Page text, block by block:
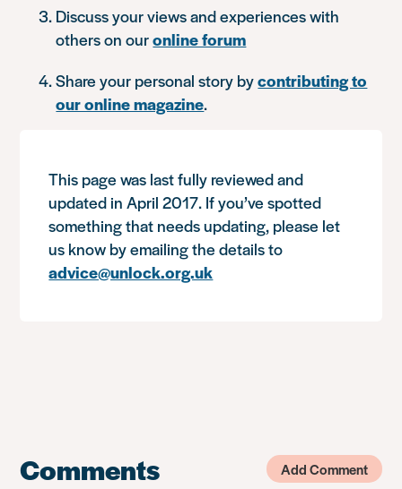
Discuss your views and experiences with
others on ouronline forum
Share your personal story bycontributing to
our online magazine.
This page was last fully reviewed and
updated in April 2017. If you’ve spotted
something that needs updating, please let
us know by emailing the details to
advice@unlock.org.uk
Comments Add Comment